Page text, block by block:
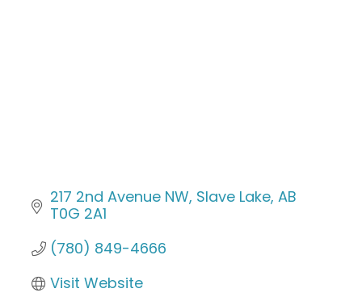
217 2nd Avenue NW Slave Lake AB
T0G 2A1
(780) 849-4666
Visit Website